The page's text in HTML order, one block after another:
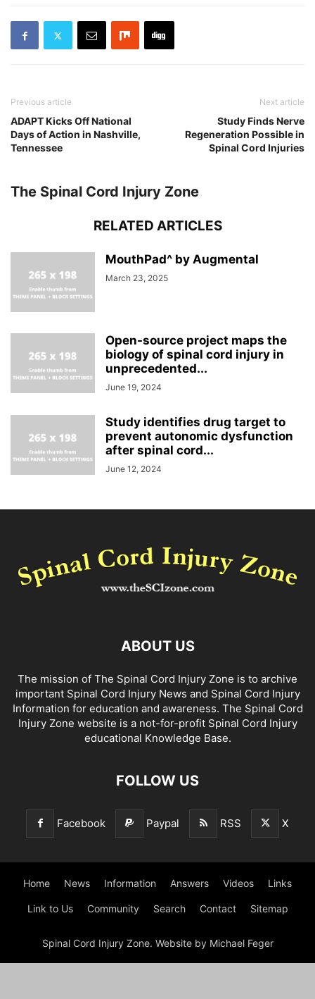
Previous article
ADAPT Kicks Off National
Days of Action in Nashville,
Tennessee
Next article
Study Finds Nerve
Regeneration Possible in
Spinal Cord Injuries
The Spinal Cord Injury Zone
RELATED ARTICLES
MouthPad^ by Augmental
March 23, 2025
Open-source project maps the
biology of spinal cord injury in
unprecedented...
June 19, 2024
Study identifies drug target to
prevent autonomic dysfunction
after spinal cord...
June 12, 2024
ABOUT US
The mission of The Spinal Cord Injury Zone is to archive
important Spinal Cord Injury News and Spinal Cord Injury
Information for education and awareness. The Spinal Cord
Injury Zone website is a not-for-profit Spinal Cord Injury
educational Knowledge Base.
FOLLOW US
Facebook Paypal RSS X
Home News Information Answers Videos Links
Link to Us Community Search Contact Sitemap
Spinal Cord Injury Zone. Website by Michael Feger